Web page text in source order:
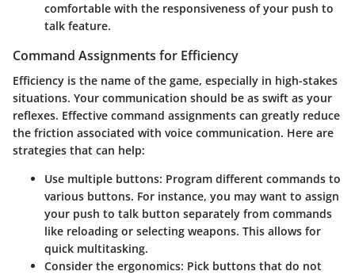
comfortable with the responsiveness of your push to
talk feature.
Command Assignments for Efficiency
Efficiency is the name of the game, especially in high-stakes
situations. Your communication should be as swift as your
reflexes. Effective command assignments can greatly reduce
the friction associated with voice communication. Here are
strategies that can help:
Use multiple buttons: Program different commands to
various buttons. For instance, you may want to assign
your push to talk button separately from commands
like reloading or selecting weapons. This allows for
quick multitasking.
Consider the ergonomics: Pick buttons that do not